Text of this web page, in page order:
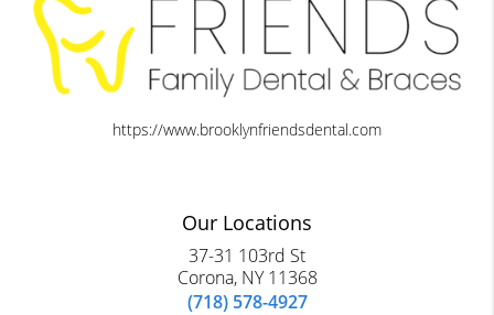
https://www.brooklynfriendsdental.com
Our Locations
37-31 103rd St
Corona, NY 11368
(718) 578-4927